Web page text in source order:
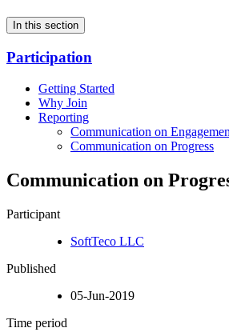
In this section
Participation
Getting Started
Why Join
Reporting
Communication on
Communication on Progress
Communication on
Participant
SoftTeco LLC
Published
05-Jun-2019
Time period